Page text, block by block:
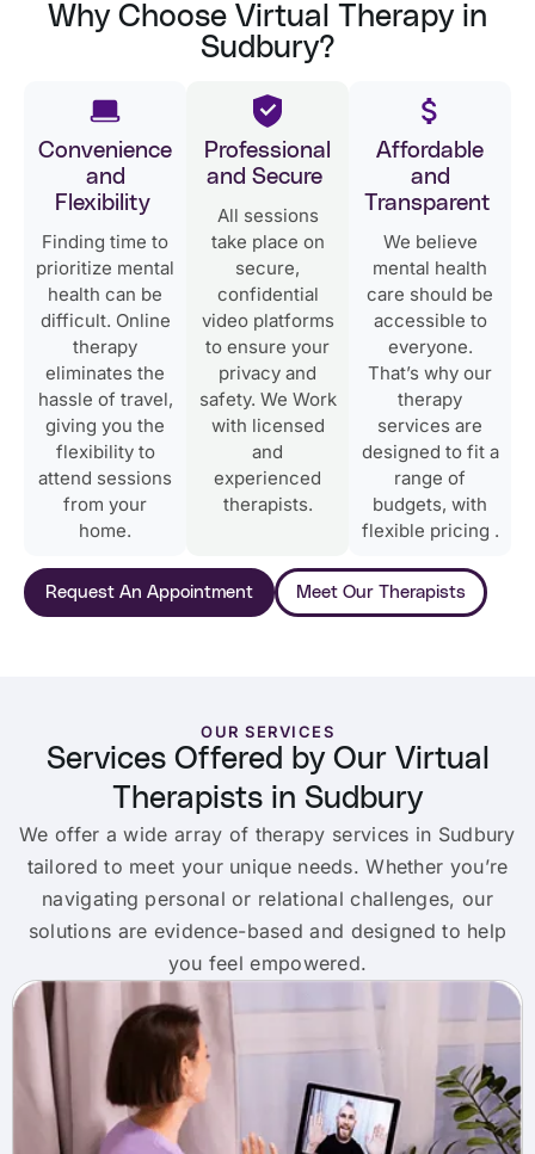
Why Choose Virtual Therapy in
Sudbury?
Convenience
and
Flexibility
Finding time to
prioritize mental
health can be
difficult. Online
therapy
eliminates the
hassle of travel,
giving you the
flexibility to
attend sessions
from your
home.
Professional
and Secure
All sessions
take place on
secure,
confidential
video platforms
to ensure your
privacy and
safety. We Work
with licensed
and
experienced
therapists.
Affordable
and
Transparent
We believe
mental health
care should be
accessible to
everyone.
That’s why our
therapy
services are
designed to fit a
range of
budgets, with
flexible pricing .
Request An Appointment Meet Our Therapists
OUR SERVICES
Services Offered by Our Virtual
Therapists in Sudbury
We offer a wide array of therapy services in Sudbury
tailored to meet your unique needs. Whether you’re
navigating personal or relational challenges, our
solutions are evidence-based and designed to help
you feel empowered.